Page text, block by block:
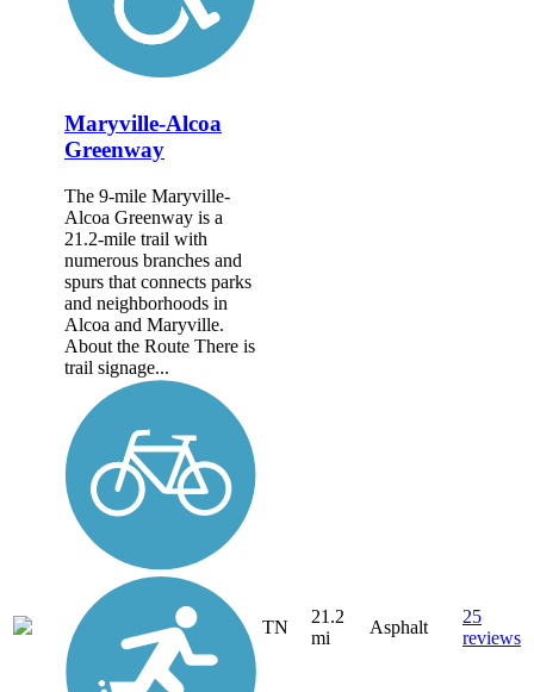
Maryville-Alcoa
Greenway
The 9-mile Maryville-
Alcoa Greenway is a
21.2-mile trail with
numerous branches and
spurs that connects parks
and neighborhoods in
Alcoa and Maryville.
About the Route There is
trail signage...
TN
21.2
mi
Asphalt
25
reviews